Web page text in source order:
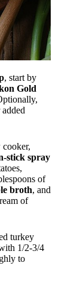
, start by
Gold
stick spray
of
broth, and
of
turkey
1/2-3/4
to